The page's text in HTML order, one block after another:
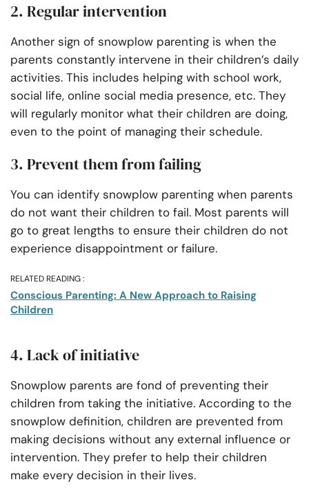
2. Regular intervention
Another sign of snowplow parenting is when the
parents constantly intervene in their children’s daily
activities. This includes helping with school work,
social life, online social media presence, etc. They
will regularly monitor what their children are doing,
even to the point of managing their schedule.
3. Prevent them from failing
You can identify snowplow parenting when parents
do not want their children to fail. Most parents will
go to great lengths to ensure their children do not
experience disappointment or failure.
RELATED READING :
Conscious Parenting: A New Approach to Raising
Children
4. Lack of initiative
Snowplow parents are fond of preventing their
children from taking the initiative. According to the
snowplow definition, children are prevented from
making decisions without any external influence or
intervention. They prefer to help their children
make every decision in their lives.